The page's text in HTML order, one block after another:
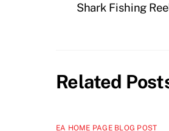
Shark Fishing
Related
EA HOME PAGE BLOG POST